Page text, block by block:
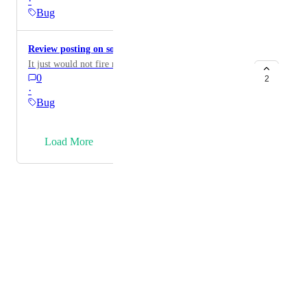
Bug
Review posting on social is bugged
It just would not fire no matter what.
0
·
Bug
2
Load More